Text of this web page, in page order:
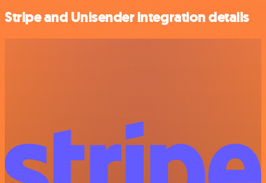
Stripe and Unisender integration details